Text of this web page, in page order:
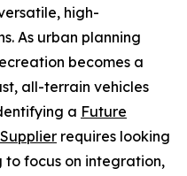
high-
As urban planning
becomes a
all-terrain vehicles
a Future
requires looking
focus on integration,